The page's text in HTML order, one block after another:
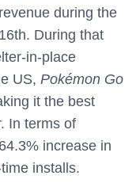
during the
During that
in-place
US, Pokémon Go
it the best
In terms of
increase in
installs.